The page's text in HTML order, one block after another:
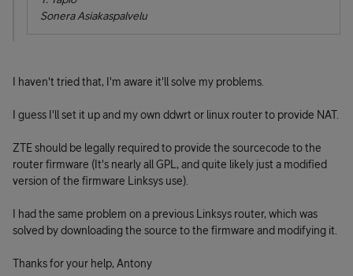
Sonera Asiakaspalvelu
I haven't tried that, I'm aware it'll solve my problems.
I guess I'll set it up and my own ddwrt or linux router to provide NAT.
ZTE should be legally required to provide the sourcecode to the
router firmware (It's nearly all GPL, and quite likely just a modified
version of the firmware Linksys use).
I had the same problem on a previous Linksys router, which was
solved by downloading the source to the firmware and modifying it.
Thanks for your help, Antony